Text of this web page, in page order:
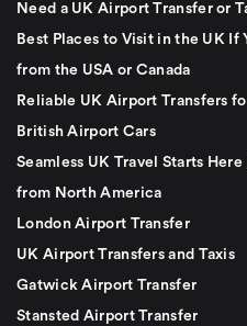
Need a UK Airport Transfer or
Best Places to Visit in the UK If
from the USA or Canada
Reliable UK Airport Transfers
British Airport Cars
Seamless UK Travel Starts
from North America
London Airport Transfer
UK Airport Transfers and Taxis
Gatwick Airport Transfer
Stansted Airport Transfer